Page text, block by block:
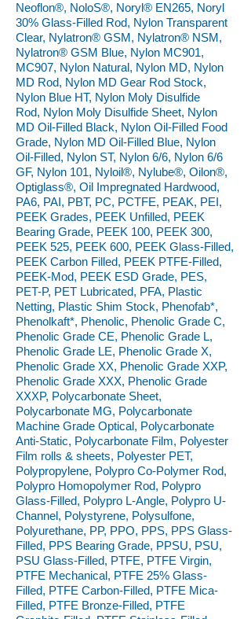
Neoflon®, NoloS®, Noryl® EN265, Noryl
30% Glass-Filled Rod, Nylon Transparent
Clear, Nylatron® GSM, Nylatron® NSM,
Nylatron® GSM Blue, Nylon MC901,
MC907, Nylon Natural, Nylon MD, Nylon
MD Rod, Nylon MD Gear Rod Stock,
Nylon Blue HT, Nylon Moly Disulfide
Rod, Nylon Moly Disulfide Sheet, Nylon
MD Oil-Filled Black, Nylon Oil-Filled Food
Grade, Nylon MD Oil-Filled Blue, Nylon
Oil-Filled, Nylon ST, Nylon 6/6, Nylon 6/6
GF, Nylon 101, Nyloil®, Nylube®, Oilon®,
Optiglass®, Oil Impregnated Hardwood,
PA6, PAI, PBT, PC, PCTFE, PEAK, PEI,
PEEK Grades, PEEK Unfilled, PEEK
Bearing Grade, PEEK 100, PEEK 300,
PEEK 525, PEEK 600, PEEK Glass-Filled,
PEEK Carbon Filled, PEEK PTFE-Filled,
PEEK-Mod, PEEK ESD Grade, PES,
PET-P, PET Lubricated, PFA, Plastic
Netting, Plastic Shim Stock, Phenofab*,
Phenolkaft*, Phenolic, Phenolic Grade C,
Phenolic Grade CE, Phenolic Grade L,
Phenolic Grade LE, Phenolic Grade X,
Phenolic Grade XX, Phenolic Grade XXP,
Phenolic Grade XXX, Phenolic Grade
XXXP, Polycarbonate Sheet,
Polycarbonate MG, Polycarbonate
Machine Grade Optical, Polycarbonate
Anti-Static, Polycarbonate Film, Polyester
Film rolls & sheets, Polyester PET,
Polypropylene, Polypro Co-Polymer Rod,
Polypro Homopolymer Rod, Polypro
Glass-Filled, Polypro L-Angle, Polypro U-
Channel, Polystyrene, Polysulfone,
Polyurethane, PP, PPO, PPS, PPS Glass-
Filled, PPS Bearing Grade, PPSU, PSU,
PSU Glass-Filled, PTFE, PTFE Virgin,
PTFE Mechanical, PTFE 25% Glass-
Filled, PTFE Carbon-Filled, PTFE Mica-
Filled, PTFE Bronze-Filled, PTFE